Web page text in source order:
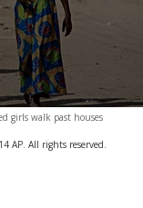
girls walk past houses
AP. All rights reserved.